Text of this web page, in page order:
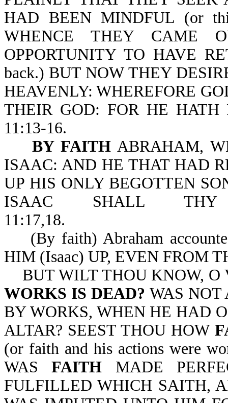
HAD BEEN MINDFUL (or
WHENCE THEY CAME
OPPORTUNITY TO HAVE
back.) BUT NOW THEY
HEAVENLY: WHEREFORE
THEIR GOD: FOR HE HATH
11:13-16.
BY FAITH ABRAHAM,
ISAAC: AND HE THAT HAD
UP HIS ONLY BEGOTTEN
ISAAC SHALL
11:17,18.
(By faith) Abraham
HIM (Isaac) UP, EVEN
BUT WILT THOU KNOW, O
WORKS IS DEAD? WAS NOT
BY WORKS, WHEN HE HAD
ALTAR? SEEST THOU HOW
(or faith and his actions were
WASFAITH MADE
FULFILLED WHICH SAITH,